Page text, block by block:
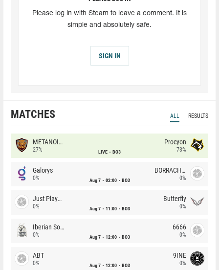
Please log in with Steam to leave a comment. It is
simple and absolutely safe.
SIGN IN
MATCHES ALL RESULTS
METANOIA Wolves
27% LIVE BO3
Procyon
73%
Galorys
0% Aug 7 02:00 BO3
BORRACHEIROS
0%
Just Players
0% Aug 7 11:00 BO3
Butterfly
0%
Iberian Soul
0% Aug 7 12:00 BO3
6666
0%
ABT
0% Aug 7 12:00 BO3
9INE
0%